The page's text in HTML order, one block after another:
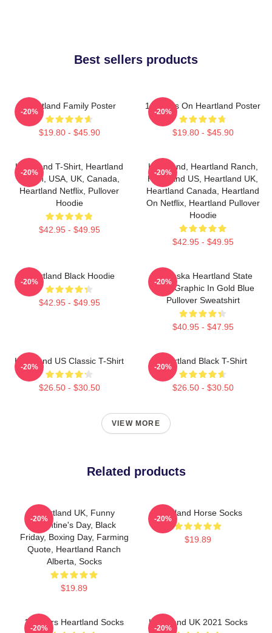
Best sellers products
Heartland Family Poster
$19.80 - $45.90
-20%
14 Years On Heartland Poster
$19.80 - $45.90
-20%
Heartland T-Shirt, Heartland
Ranch, USA, UK, Canada,
Heartland Netflix, Pullover
Hoodie
$42.95 - $49.95
-20%
Heartland, Heartland Ranch,
Heartland US, Heartland UK,
Heartland Canada, Heartland
On Netflix, Heartland Pullover
Hoodie
$42.95 - $49.95
-20%
Heartland Black Hoodie
$42.95 - $49.95
-20%
Nebraska Heartland State
Pride Graphic In Gold Blue
Pullover Sweatshirt
$40.95 - $47.95
-20%
Heartland US Classic T-Shirt
$26.50 - $30.50
-20%
Heartland Black T-Shirt
$26.50 - $30.50
-20%
VIEW MORE
Related products
Heartland UK, Funny
Valentine's Day, Black
Friday, Boxing Day, Farming
Quote, Heartland Ranch
Alberta, Socks
$19.89
-20%
Heartland Horse Socks
$19.89
-20%
14 Years Heartland Socks
-20%
Heartland UK 2021 Socks
-20%